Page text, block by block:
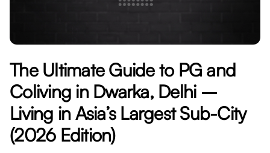
The Ultimate Guide to PG and
Coliving in Dwarka, Delhi –
Living in Asia’s Largest Sub-City
(2026 Edition)